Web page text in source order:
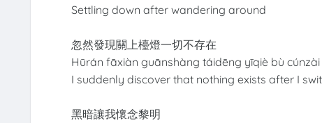
Settling down after wandering around
忽然發現關上檯燈一切不存在
Hūrán fāxiàn guānshàng táidēng yīqiè bù cúnzài
I suddenly discover that nothing exists after I
黑暗讓我懷念黎明